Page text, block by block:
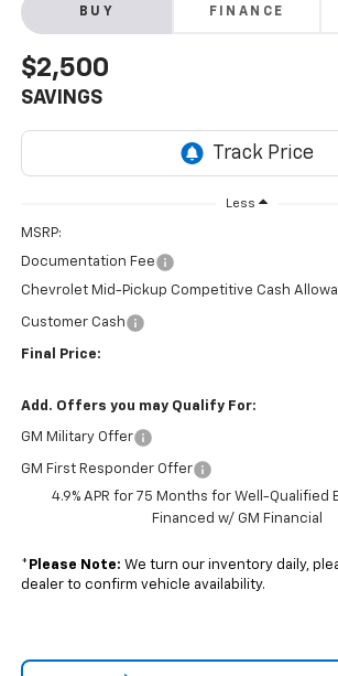
BUY FINANCE
$2,500
SAVINGS
Less
MSRP:
Documentation Fee
Chevrolet Mid-Pickup Competitive Cash
Customer Cash
Final Price:
Add. Offers you may Qualify For:
GM Military Offer
GM First Responder Offer
4.9% APR for 75 Months for Well-Qualified
Financed w/ GM Financial
* Please Note: We turn our inventory daily,
dealer to confirm vehicle availability.